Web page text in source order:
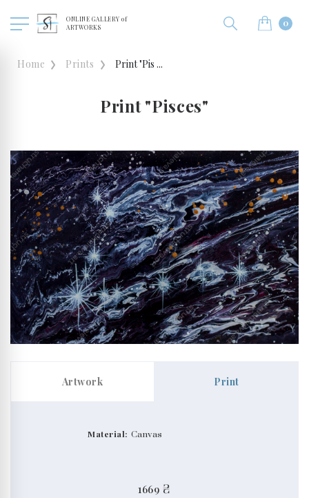
ONLINE GALLERY of
ARTWORKS
0
Home Prints Print "Pis ...
Print "Pisces"
Artwork Print
Material: Canvas
1669 ₴